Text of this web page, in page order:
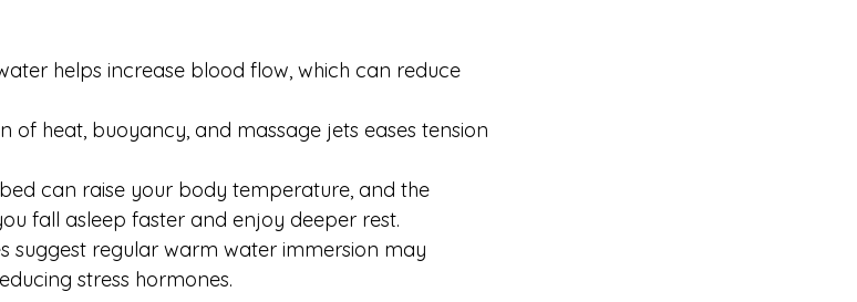
helps increase blood flow, which can reduce
of heat, buoyancy, and massage jets eases tension
can raise your body temperature, and the
fall asleep faster and enjoy deeper rest.
suggest regular warm water immersion may
stress hormones.